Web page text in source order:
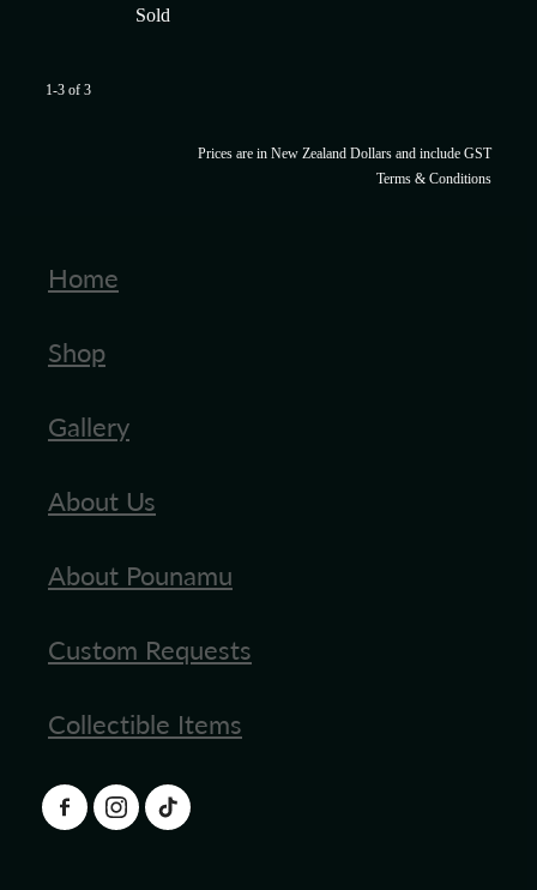
Sold
1-3 of 3
Prices are in New Zealand Dollars and include GST
Terms & Conditions
Home
Shop
Gallery
About Us
About Pounamu
Custom Requests
Collectible Items